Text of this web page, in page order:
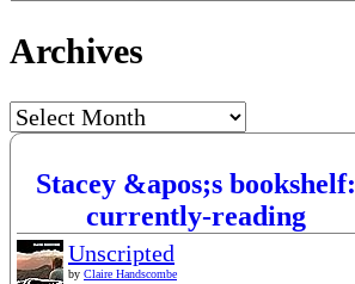
Archives
Archives
Stacey &apos;s bookshelf:
currently-reading
Unscripted
by Claire Handscombe